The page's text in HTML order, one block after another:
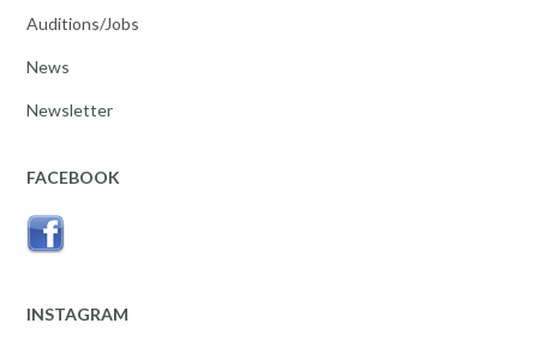
Auditions/Jobs
News
Newsletter
FACEBOOK
INSTAGRAM